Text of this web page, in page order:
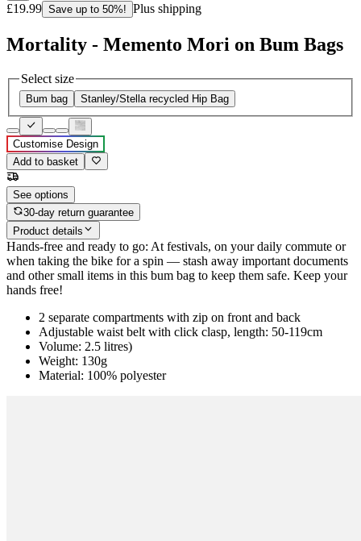
£19.99 Save up to 50%! Plus shipping
Mortality - Memento Mori on Bum Bags
Select size
Bum bag Stanley/Stella recycled Hip Bag
Customise Design
Add to basket
See options
30-day return guarantee
Product details
Hands-free and ready to go: At festivals, on your daily commute or
when taking the bike for a spin — stash away important documents
and other small items in this bum bag to keep them safe. Keep your
hands free!
2 separate compartments with zip on front and back
Adjustable waist belt with click clasp, length: 50-119cm
Volume: 2.5 litres)
Weight: 130g
Material: 100% polyester